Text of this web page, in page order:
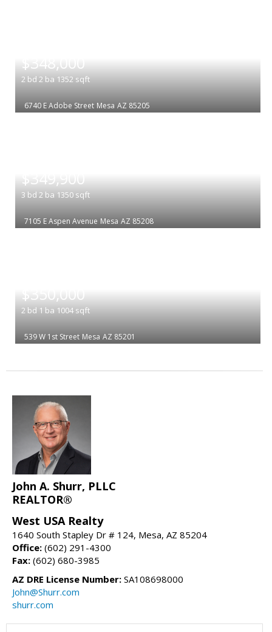
$348,000
2 bd 2 ba 1352 sqft
6740 E Adobe Street Mesa AZ 85205
$349,900
3 bd 2 ba 1350 sqft
7105 E Aspen Avenue Mesa AZ 85208
$350,000
2 bd 1 ba 1004 sqft
539 W 1st Street Mesa AZ 85201
John A. Shurr, PLLC
REALTOR®
West USA Realty
1640 South Stapley Dr # 124, Mesa, AZ 85204
Office: (602) 291-4300
Fax: (602) 680-3985
AZ DRE License Number: SA108698000
John@Shurr.com
shurr.com